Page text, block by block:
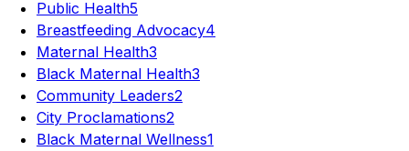
Public Health5
Breastfeeding Advocacy4
Maternal Health3
Black Maternal Health3
Community Leaders2
City Proclamations2
Black Maternal Wellness1